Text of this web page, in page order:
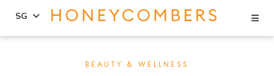
SG
BEAUTY & WELLNESS